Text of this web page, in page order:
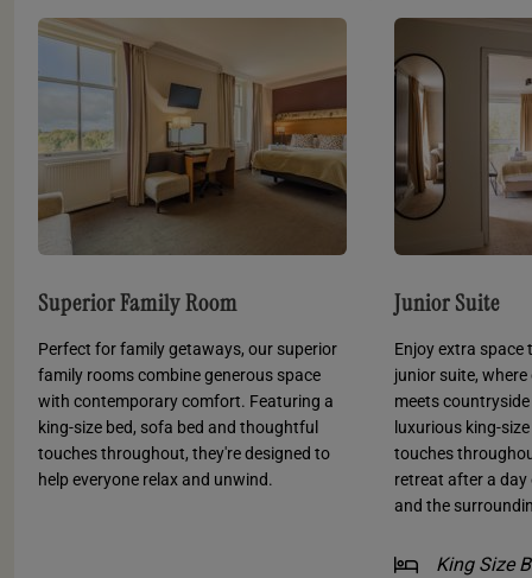
Superior Family Room
Perfect for family getaways, our superior
family rooms combine generous space
with contemporary comfort. Featuring a
king-size bed, sofa bed and thoughtful
touches throughout, they're designed to
help everyone relax and unwind.
Junior Suite
Enjoy extra space
junior suite,
meets
luxurious king-
touches
retreat after a day
and the
King Size